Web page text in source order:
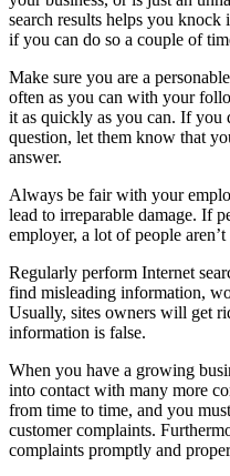
search results helps you
if you can do so a couple of
Make sure you are a
often as you can with your
it as quickly as you can. If you
question, let them know that
answer.
Always be fair with your
lead to irreparable damage. If
employer, a lot of people
Regularly perform Internet
find misleading information,
Usually, sites owners will get
information is false.
When you have a growing
into contact with many more
from time to time, and you
customer complaints.
complaints promptly and